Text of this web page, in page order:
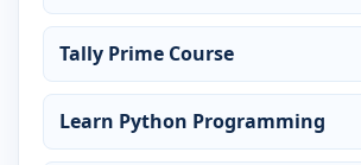
Tally Prime Course
Learn Python Programming